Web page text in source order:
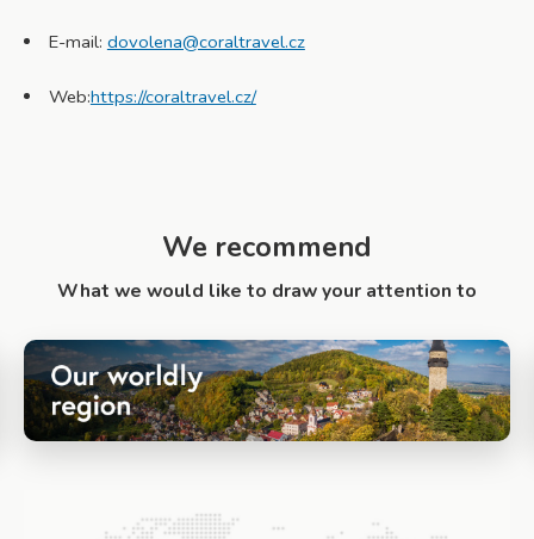
E-mail: dovolena@coraltravel.cz
Web:https://coraltravel.cz/
We recommend
What we would like to draw your attention to